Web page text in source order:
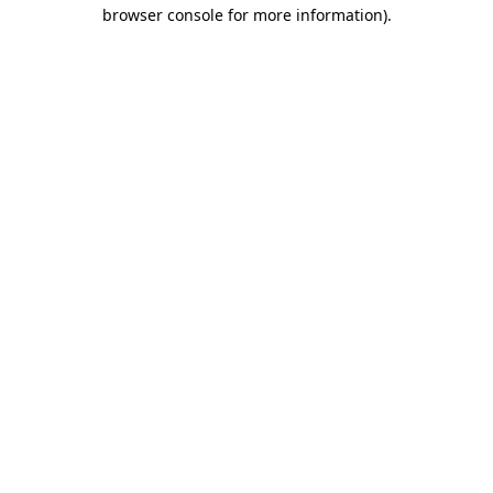
browser console for more information).